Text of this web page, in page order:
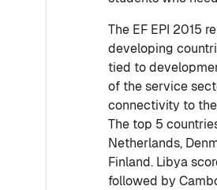
The EF EPI 2015
developing
tied to
of the service
connectivity to
The top 5
Netherlands,
Finland. Libya
followed by